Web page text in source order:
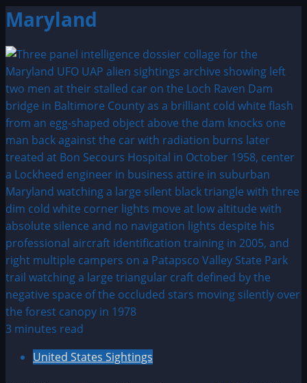
Maryland
3 minutes read
United States Sightings